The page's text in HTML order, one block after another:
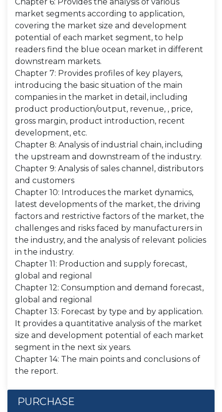
market segments according to application,
covering the market size and development
potential of each market segment, to help
readers find the blue ocean market in different
downstream markets.
Chapter 7: Provides profiles of key players,
introducing the basic situation of the main
companies in the market in detail, including
product production/output, revenue, , price,
gross margin, product introduction, recent
development, etc.
Chapter 8: Analysis of industrial chain, including
the upstream and downstream of the industry.
Chapter 9: Analysis of sales channel, distributors
and customers
Chapter 10: Introduces the market dynamics,
latest developments of the market, the driving
factors and restrictive factors of the market, the
challenges and risks faced by manufacturers in
the industry, and the analysis of relevant policies
in the industry.
Chapter 11: Production and supply forecast,
global and regional
Chapter 12: Consumption and demand forecast,
global and regional
Chapter 13: Forecast by type and by application.
It provides a quantitative analysis of the market
size and development potential of each market
segment in the next six years.
Chapter 14: The main points and conclusions of
the report.
PURCHASE